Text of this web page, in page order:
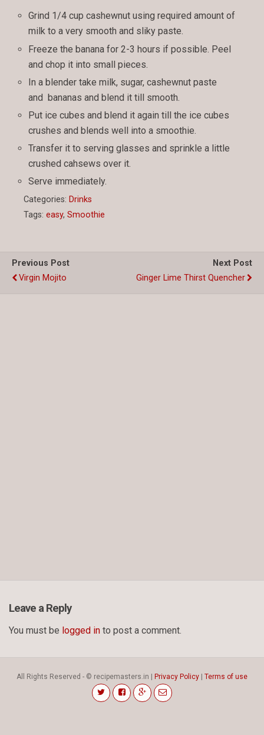
Grind 1/4 cup cashewnut using required amount of
milk to a very smooth and sliky paste.
Freeze the banana for 2-3 hours if possible. Peel
and chop it into small pieces.
In a blender take milk, sugar, cashewnut paste
and bananas and blend it till smooth.
Put ice cubes and blend it again till the ice cubes
crushes and blends well into a smoothie.
Transfer it to serving glasses and sprinkle a little
crushed cahsews over it.
Serve immediately.
Categories: Drinks
Tags: easy, Smoothie
Previous Post
Virgin Mojito
Next Post
Ginger Lime Thirst Quencher
Leave a Reply
You must be logged in to post a comment.
All Rights Reserved - © recipemasters.in | Privacy Policy Terms of use